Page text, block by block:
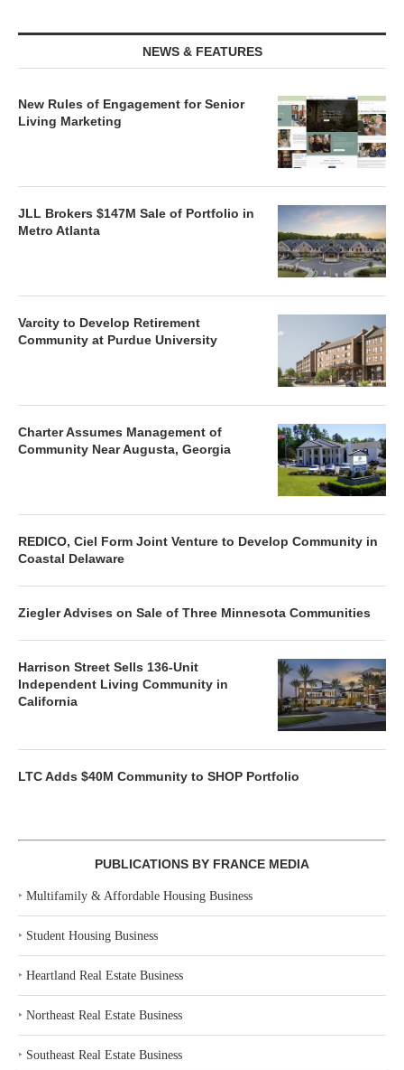
NEWS & FEATURES
New Rules of Engagement for Senior
Living Marketing
JLL Brokers $147M Sale of Portfolio in
Metro Atlanta
Varcity to Develop Retirement
Community at Purdue University
Charter Assumes Management of
Community Near Augusta, Georgia
REDICO, Ciel Form Joint Venture to Develop Community in
Coastal Delaware
Ziegler Advises on Sale of Three Minnesota Communities
Harrison Street Sells 136-Unit
Independent Living Community in
California
LTC Adds $40M Community to SHOP Portfolio
PUBLICATIONS BY FRANCE MEDIA
‣ Multifamily & Affordable Housing Business
‣ Student Housing Business
‣ Heartland Real Estate Business
‣ Northeast Real Estate Business
‣ Southeast Real Estate Business